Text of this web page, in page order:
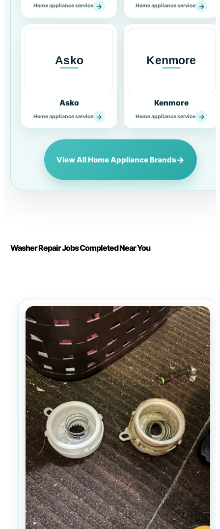
Home appliance service → Home appliance service →
Asko
Home appliance service →
Kenmore
Home appliance service →
View All Home Appliance Brands→
Washer Repair Jobs Completed Near You